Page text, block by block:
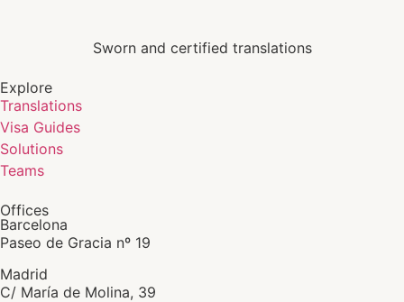
Sworn and certified translations
Explore
Translations
Visa Guides
Solutions
Teams
Offices
Barcelona
Paseo de Gracia nº 19
Madrid
C/ María de Molina, 39